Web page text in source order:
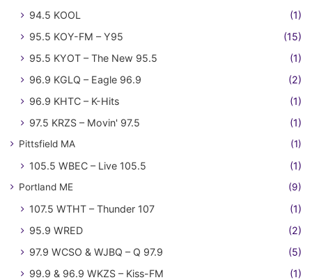
94.5 KOOL
(1)
95.5 KOY-FM – Y95
(15)
95.5 KYOT – The New 95.5
(1)
96.9 KGLQ – Eagle 96.9
(2)
96.9 KHTC – K-Hits
(1)
97.5 KRZS – Movin' 97.5
(1)
Pittsfield MA (1)
105.5 WBEC – Live 105.5 (1)
Portland ME (9)
107.5 WTHT – Thunder 107
(1)
95.9 WRED
(2)
97.9 WCSO & WJBQ – Q 97.9
(5)
99.9 & 96.9 WKZS – Kiss-FM
(1)